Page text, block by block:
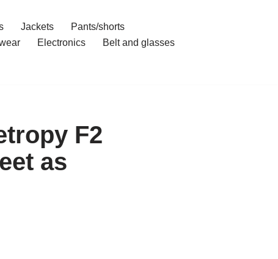
Jackets
Pants/shorts
Electronics
Belt and glasses
F2
as